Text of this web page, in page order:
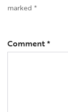
marked *
Comment*